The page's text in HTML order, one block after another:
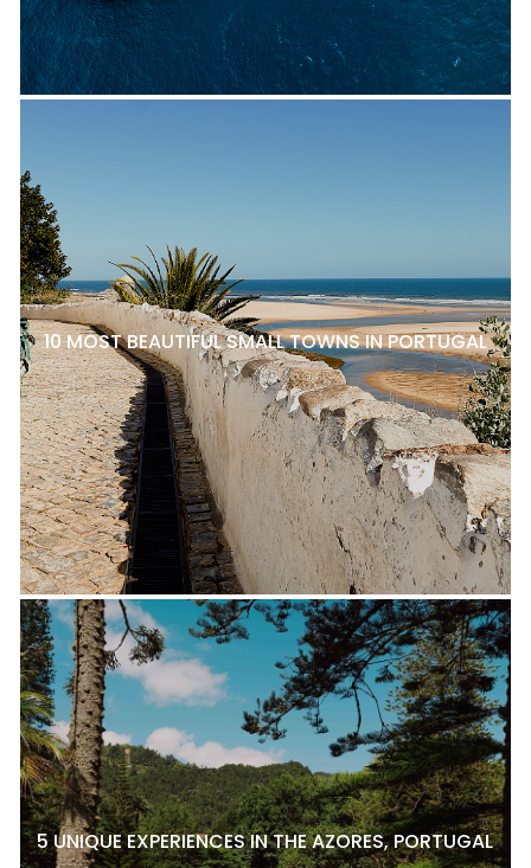
10 MOST BEAUTIFUL SMALL TOWNS IN PORTUGAL
5 UNIQUE EXPERIENCES IN THE AZORES, PORTUGAL